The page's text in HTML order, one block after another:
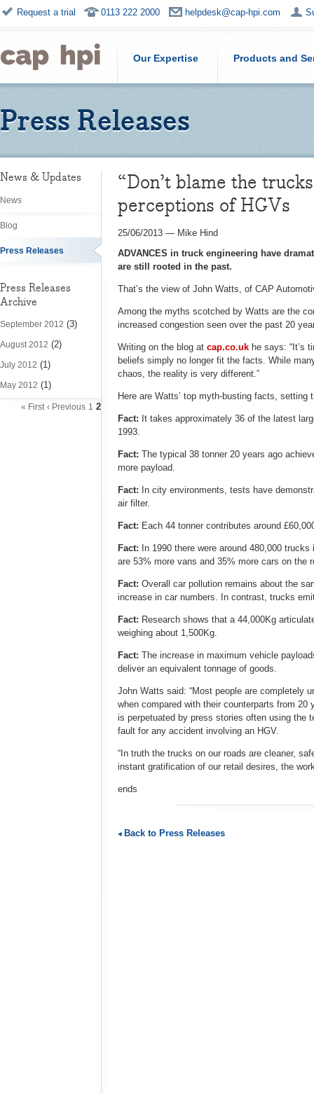
Request a trial 0113 222 2000 helpdesk@cap-hpi.com
Our Expertise Products and
Press Releases
News & Updates
News
Blog
Press Releases
Press Releases
Archive
September 2012 (3)
August 2012 (2)
July 2012 (1)
May 2012 (1)
« First ‹ Previous 1 2
“Don’t blame the
perceptions of HGVs
25/06/2013 — Mike Hind
ADVANCES in truck engineering have
are still rooted in the past.
That’s the view of John Watts, of CAP
Among the myths scotched by Watts are the
increased congestion seen over the past 20
Writing on the blog at cap.co.uk he says: “It’s
beliefs simply no longer fit the facts. While
chaos, the reality is very different.”
Here are Watts’ top myth-busting facts,
Fact: It takes approximately 36 of the latest
1993.
Fact: The typical 38 tonner 20 years ago
more payload.
Fact: In city environments, tests have
air filter.
Fact: Each 44 tonner contributes around
Fact: In 1990 there were around 480,000
are 53% more vans and 35% more cars on the
Fact: Overall car pollution remains about the
increase in car numbers. In contrast, trucks
Fact: Research shows that a 44,000Kg
weighing about 1,500Kg.
Fact: The increase in maximum vehicle
deliver an equivalent tonnage of goods.
John Watts said: “Most people are completely
when compared with their counterparts from
is perpetuated by press stories often using the
fault for any accident involving an HGV.
“In truth the trucks on our roads are cleaner,
instant gratification of our retail desires, the
ends
Back to Press Releases